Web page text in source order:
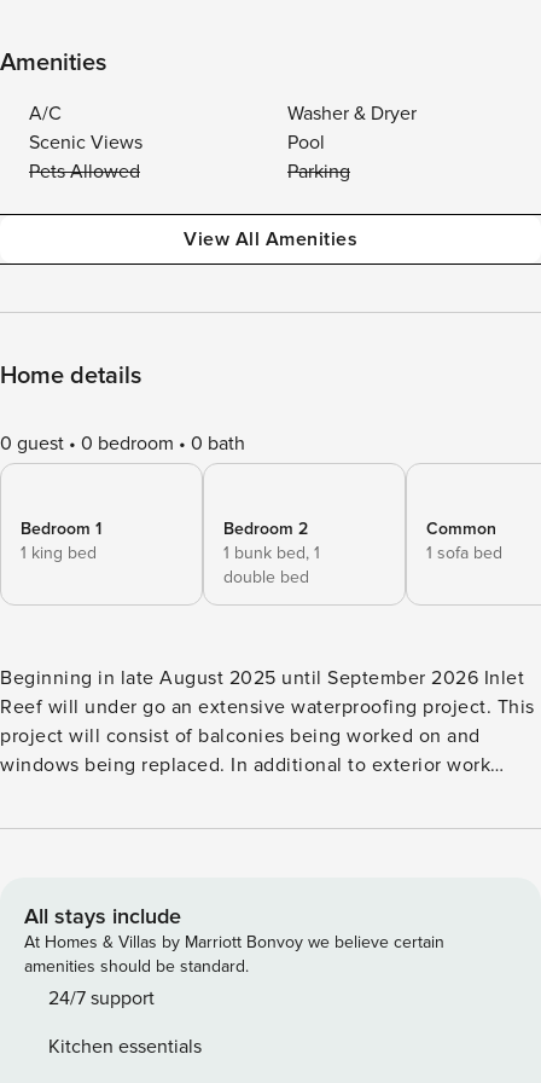
Amenities
A/C
Washer & Dryer
Scenic Views
Pool
Pets Allowed
Parking
View All Amenities
Home details
0 guest 0 bedroom 0 bath
Bedroom 1
1 king bed
Bedroom 2
1 bunk bed, 1
double bed
Common
1 sofa bed
Beginning in late August 2025 until September 2026 Inlet
Reef will under go an extensive waterproofing project. This
project will consist of balconies being worked on and
windows being replaced. In additional to exterior work
scaffolding onsite as well as construction crews. Noise such
obstructed. Discounts will not be give for construction
related inconveniences including but not limited to noise,
closed or removed amenities, closed/blocked balconies, or
dust/debris. Welcome to Inlet Reef 403, a beach front
gorgeous Gulf and Seasonal free beach service. When you
All stays include
At Homes & Villas by Marriott Bonvoy we believe certain
amenities should be standard.
24/7 support
Kitchen essentials